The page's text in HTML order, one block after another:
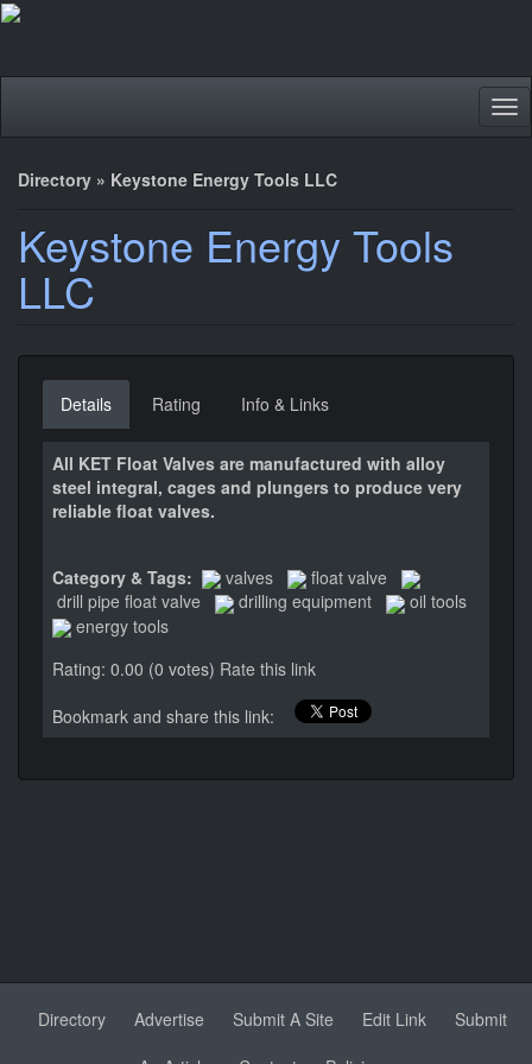
Directory » Keystone Energy Tools LLC
Keystone Energy Tools
LLC
Details Rating Info & Links
All KET Float Valves are manufactured with alloy
steel integral, cages and plungers to produce very
reliable float valves.
Category & Tags: valves
float valve
drill pipe float valve
drilling equipment
oil tools
energy tools
Rating: 0.00 (0 votes) Rate this link
Bookmark and share this link:
Directory Advertise Submit A Site Edit Link
Submit